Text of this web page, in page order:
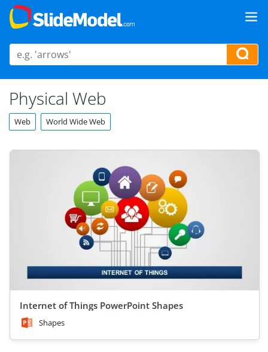
Physical Web
Web World Wide Web
Internet of Things PowerPoint Shapes
Shapes